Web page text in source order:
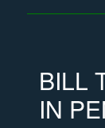
BILL
IN